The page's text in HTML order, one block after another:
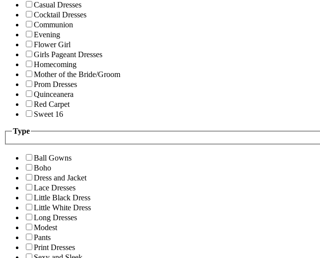
Casual Dresses
Cocktail Dresses
Communion
Evening
Flower Girl
Girls Pageant Dresses
Homecoming
Mother of the Bride/Groom
Prom Dresses
Quinceanera
Red Carpet
Sweet 16
Type
Ball Gowns
Boho
Dress and Jacket
Lace Dresses
Little Black Dress
Little White Dress
Long Dresses
Modest
Pants
Print Dresses